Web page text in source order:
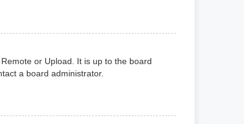
or Upload. It is up to the board
a board administrator.